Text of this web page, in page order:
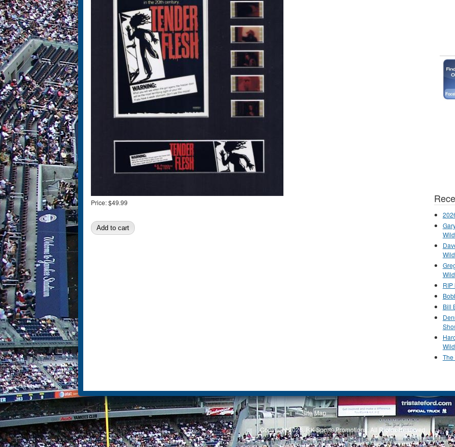
Price:$49.99
RIP
Bill
The
Site Map
Privacy Policy
Copyright 2026, RK Sports Promotions. All Rights Reserved.